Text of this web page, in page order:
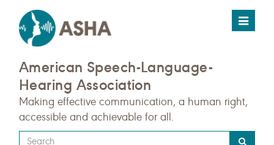
Toggle
American Speech-Language-
Hearing Association
Making effective communication, a human right,
accessible and achievable for all.
Type